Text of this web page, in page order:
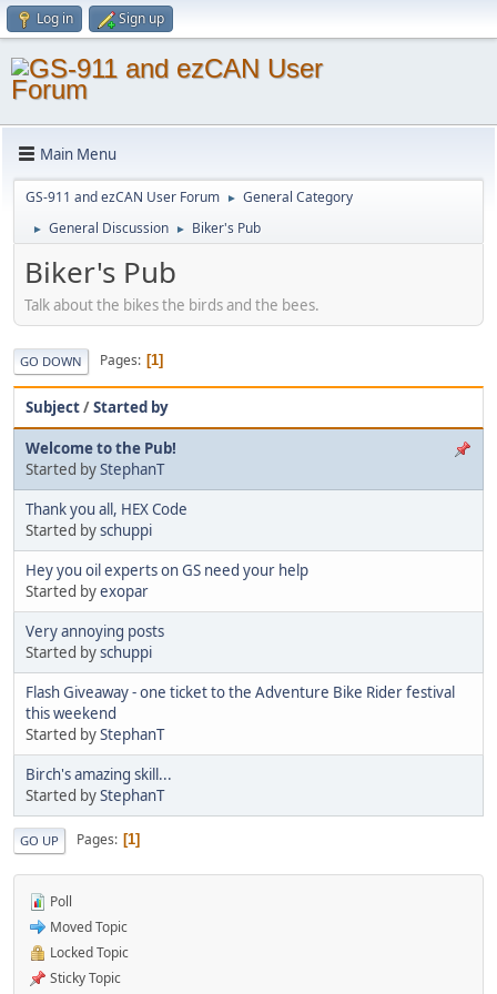
Log in Sign up
Main Menu
GS-911 and ezCAN User Forum ► General Category
► General Discussion ► Biker's Pub
Biker's Pub
Talk about the bikes the birds and the bees.
GO DOWN Pages 1
Subject/Started by
Welcome to the Pub!
Started byStephanT
Thank you all, HEX Code
Started byschuppi
Hey you oil experts on GS need your help
Started byexopar
Very annoying posts
Started byschuppi
Flash Giveaway - one ticket to the Adventure Bike Rider festival
this weekend
Started byStephanT
Birch's amazing skill...
Started byStephanT
GO UP Pages 1
Poll
Moved Topic
Locked Topic
Sticky Topic